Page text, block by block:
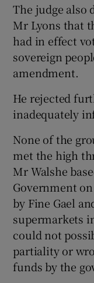
The judge also
Mr Lyons that
had in effect
sovereign
amendment.
He rejected
inadequately
None of the
met the high
Mr Walshe
Government
by Fine Gael
supermarkets
could not
partiality or
funds by the